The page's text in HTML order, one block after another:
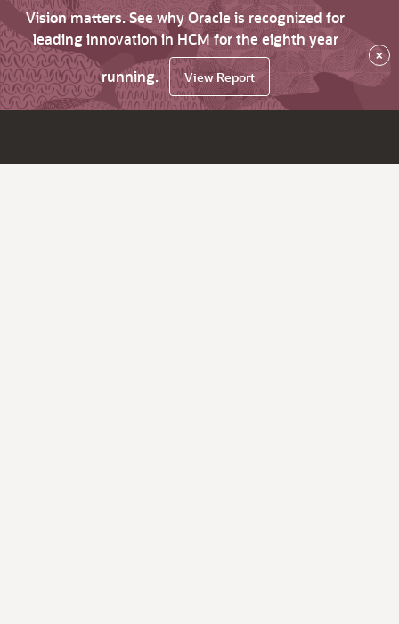
Vision matters. See why Oracle is recognized for
leading innovation in HCM for the eighth year
running.
View Report
×